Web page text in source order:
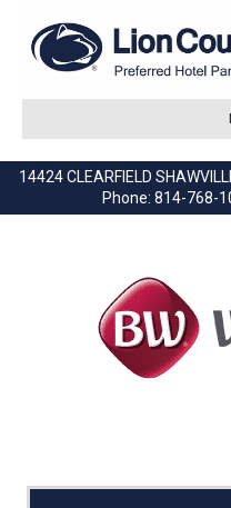
14424 CLEARFIELD
Phone: 814-768-